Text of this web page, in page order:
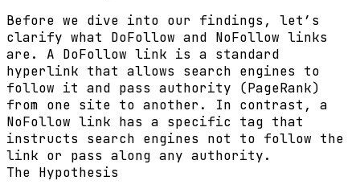
Before we dive into our findings, let’s
clarify what DoFollow and NoFollow links
are. A DoFollow link is a standard
hyperlink that allows search engines to
follow it and pass authority (PageRank)
from one site to another. In contrast, a
NoFollow link has a specific tag that
instructs search engines not to follow the
link or pass along any authority.
The Hypothesis